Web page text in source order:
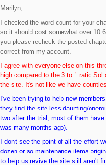
Marilyn,
I checked the word count for your
so it should cost somewhat over
you please recheck the posted
correct from my account.
I agree with everyone else on this
high compared to the 3 to 1 ratio Sol
the site. It's not like we have
I've been trying to help new
they find the site less daunting/
two after the trial, most of them
was many months ago).
I don't see the point of all the effort
dozen or so maintenance items
to help us revive the site still aren't